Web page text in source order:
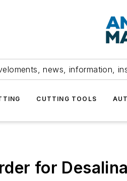
news, information,
CUTTING TOOLS
for